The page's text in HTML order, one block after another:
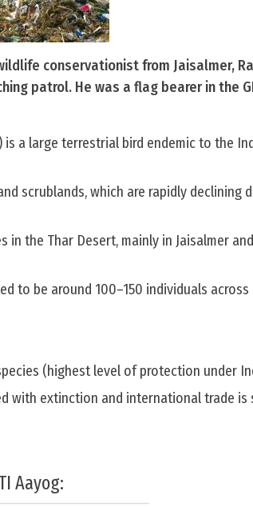
conservationist from Jaisalmer,
patrol. He was a flag bearer in the
a large terrestrial bird endemic to the
scrublands, which are rapidly declining
the Thar Desert, mainly in Jaisalmer
to be around 100–150 individuals across
(highest level of protection under
with extinction and international trade
Aayog: